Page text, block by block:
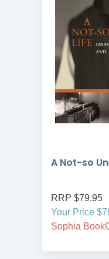
A Not-so
RRP $79.95
Your Price
Sophia